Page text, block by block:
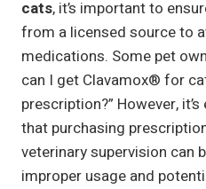
cats, it’s important to
from a licensed source to
medications. Some pet
can I get Clavamox® for
prescription?” However,
that purchasing
veterinary supervision can
improper usage and